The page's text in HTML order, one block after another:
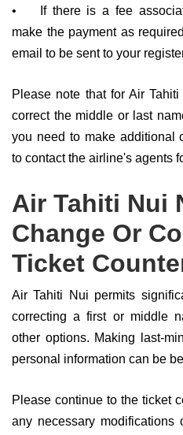
•
If there is a fee
make the payment as
email to be sent to your
Please note that for Air
correct the middle or last
you need to make additional
to contact the airline's agents
Air Tahiti Nui
Change Or
Ticket
Air Tahiti Nui permits
correcting a first or middle
other options. Making last-
personal information can be
Please continue to the ticket
any necessary